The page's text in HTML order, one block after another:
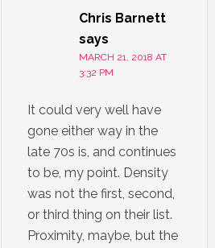
Chris Barnett
says
MARCH 21, 2018 AT
3:32 PM
It could very well have
gone either way in the
late 70s is, and continues
to be, my point. Density
was not the first, second,
or third thing on their list.
Proximity, maybe, but the